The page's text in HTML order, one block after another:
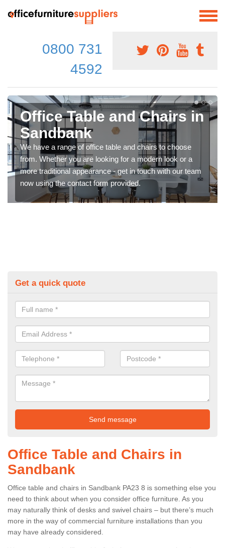
0800 731
4592
Office Table and Chairs in
Sandbank
We have a range of office table and chairs to choose
from. Whether you are looking for a modern look or a
more traditional appearance - get in touch with our team
now using the contact form provided.
Get a quick quote
Office Table and Chairs in
Sandbank
Office table and chairs in Sandbank PA23 8 is something else you
need to think about when you consider office furniture. As you
may naturally think of desks and swivel chairs – but there’s much
more in the way of commercial furniture installations than you
may have already considered.